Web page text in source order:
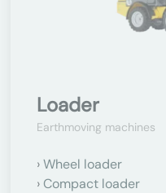
Loader
Earthmoving machines
Wheel loader
Compact loader